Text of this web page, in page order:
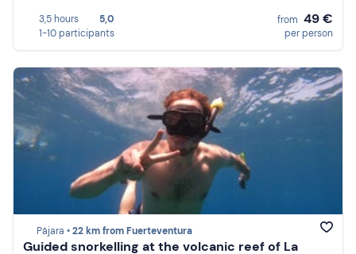
3,5 hours
5,0
1-10 participants
from 49 €
per person
Pájara •22 km from Fuerteventura
Guided snorkelling at the volcanic reef of La